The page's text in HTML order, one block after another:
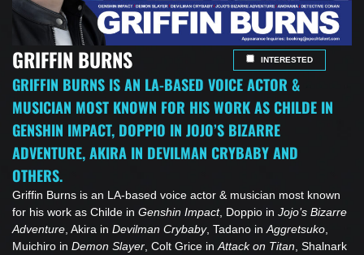
GRIFFIN BURNS INTERESTED
GRIFFIN BURNS IS AN LA-BASED VOICE ACTOR &
MUSICIAN MOST KNOWN FOR HIS WORK AS CHILDE IN
GENSHIN IMPACT, DOPPIO IN JOJO’S BIZARRE
ADVENTURE, AKIRA IN DEVILMAN CRYBABY AND
OTHERS.
Griffin Burns is an LA-based voice actor & musician most known
for his work as Childe in Genshin Impact, Doppio in Jojo’s Bizarre
Adventure , Akira in Devilman Crybaby, Tadano in Aggretsuko
Muichiro in Demon Slayer , Colt Grice in Attack on Titan , Shalnark